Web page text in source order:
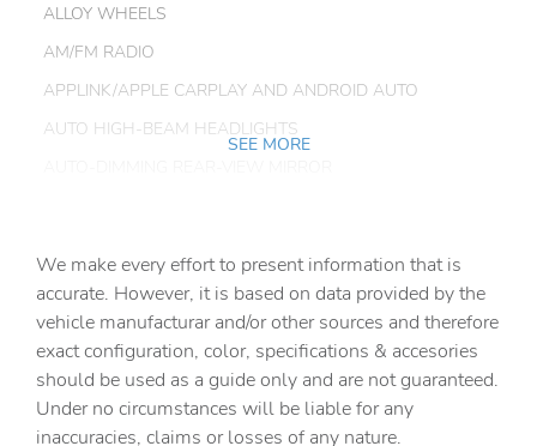
ALLOY WHEELS
AM/FM RADIO
APPLINK/APPLE CARPLAY AND ANDROID AUTO
AUTO HIGH-BEAM HEADLIGHTS
BUMPERS: BODY-COLOR
DELAY-OFF HEADLIGHTS
DRIVER DOOR BIN
DRIVER VANITY MIRROR
DUAL FRONT IMPACT AIRBAGS
SEE MORE
We make every effort to present information that is
accurate. However, it is based on data provided by the
vehicle manufacturar and/or other sources and therefore
exact configuration, color, specifications & accesories
should be used as a guide only and are not guaranteed.
Under no circumstances will be liable for any
inaccuracies, claims or losses of any nature.